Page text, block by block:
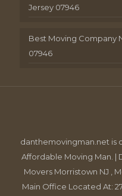
Jersey 07946
Best Moving Company
07946
danthemovingman.net is
Affordable Moving Man. |
Movers Morristown NJ ,
Main Office Located At: